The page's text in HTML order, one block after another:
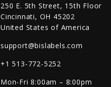
250 E. 5th Street, 15th Floor
Cincinnati, OH 45202
United States of America
support@bislabels.com
+1 513-772-5252
Mon-Fri 8:00am – 8:00pm